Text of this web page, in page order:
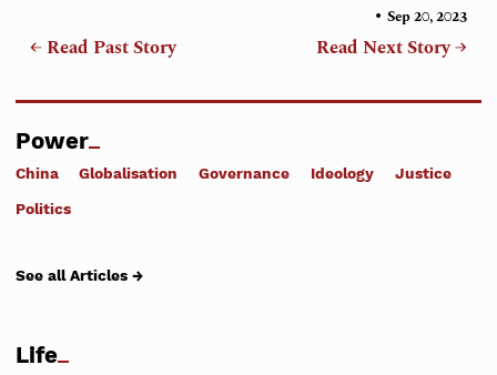
← Read Past Story
• Sep 20, 2023
Read Next Story →
Power
China Globalisation Governance Ideology Justice
Politics
See all Articles →
Life